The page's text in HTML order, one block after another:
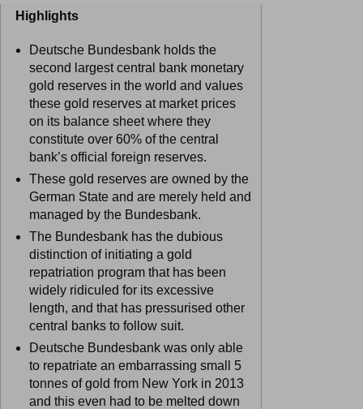
Highlights
Deutsche Bundesbank holds the
second largest central bank monetary
gold reserves in the world and values
these gold reserves at market prices
on its balance sheet where they
constitute over 60% of the central
bank’s official foreign reserves.
These gold reserves are owned by the
German State and are merely held and
managed by the Bundesbank.
The Bundesbank has the dubious
distinction of initiating a gold
repatriation program that has been
widely ridiculed for its excessive
length, and that has pressurised other
central banks to follow suit.
Deutsche Bundesbank was only able
to repatriate an embarrassing small 5
tonnes of gold from New York in 2013
and this even had to be melted down